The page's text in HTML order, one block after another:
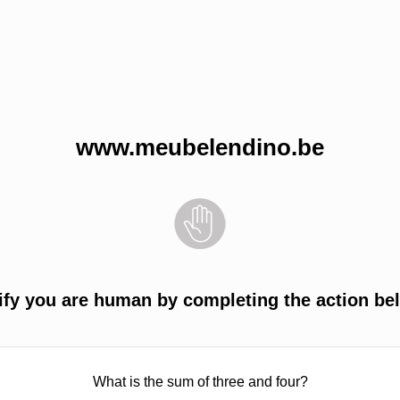
www.meubelendino.be
you are human by completing the action
What is the sum of three and four?